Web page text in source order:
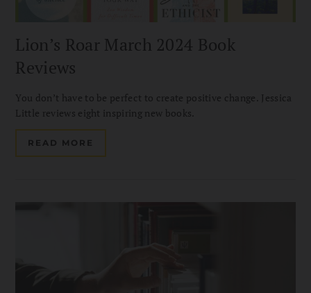
Lion’s Roar March 2024 Book
Reviews
You don’t have to be perfect to create positive change. Jessica
Little reviews eight inspiring new books.
READ MORE